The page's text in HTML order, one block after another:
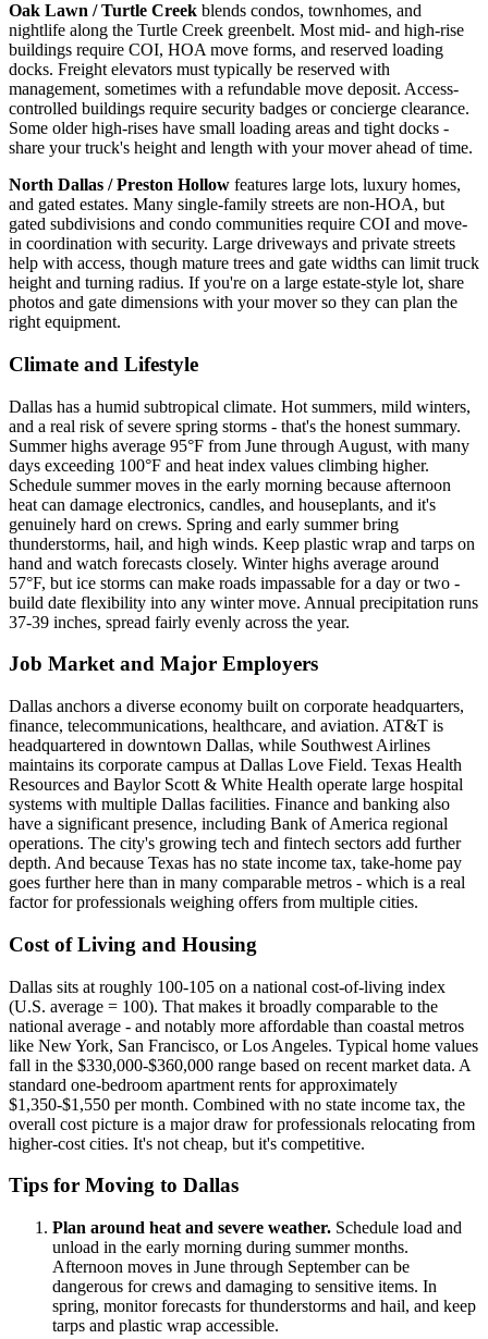
Oak Lawn / Turtle Creek blends condos, townhomes, and
nightlife along the Turtle Creek greenbelt. Most mid- and high-rise
buildings require COI, HOA move forms, and reserved loading
docks. Freight elevators must typically be reserved with
management, sometimes with a refundable move deposit. Access-
controlled buildings require security badges or concierge clearance.
Some older high-rises have small loading areas and tight docks -
share your truck's height and length with your mover ahead of time.
North Dallas / Preston Hollow features large lots, luxury homes,
and gated estates. Many single-family streets are non-HOA, but
gated subdivisions and condo communities require COI and move-
in coordination with security. Large driveways and private streets
help with access, though mature trees and gate widths can limit truck
height and turning radius. If you're on a large estate-style lot, share
photos and gate dimensions with your mover so they can plan the
right equipment.
Climate and Lifestyle
Dallas has a humid subtropical climate. Hot summers, mild winters,
and a real risk of severe spring storms - that's the honest summary.
Summer highs average 95°F from June through August, with many
days exceeding 100°F and heat index values climbing higher.
Schedule summer moves in the early morning because afternoon
heat can damage electronics, candles, and houseplants, and it's
genuinely hard on crews. Spring and early summer bring
thunderstorms, hail, and high winds. Keep plastic wrap and tarps on
hand and watch forecasts closely. Winter highs average around
57°F, but ice storms can make roads impassable for a day or two -
build date flexibility into any winter move. Annual precipitation runs
37-39 inches, spread fairly evenly across the year.
Job Market and Major Employers
Dallas anchors a diverse economy built on corporate headquarters,
finance, telecommunications, healthcare, and aviation. AT&T is
headquartered in downtown Dallas, while Southwest Airlines
maintains its corporate campus at Dallas Love Field. Texas Health
Resources and Baylor Scott & White Health operate large hospital
systems with multiple Dallas facilities. Finance and banking also
have a significant presence, including Bank of America regional
operations. The city's growing tech and fintech sectors add further
depth. And because Texas has no state income tax, take-home pay
goes further here than in many comparable metros - which is a real
factor for professionals weighing offers from multiple cities.
Cost of Living and Housing
Dallas sits at roughly 100-105 on a national cost-of-living index
(U.S. average = 100). That makes it broadly comparable to the
national average - and notably more affordable than coastal metros
like New York, San Francisco, or Los Angeles. Typical home values
fall in the $330,000-$360,000 range based on recent market data. A
standard one-bedroom apartment rents for approximately
$1,350-$1,550 per month. Combined with no state income tax, the
overall cost picture is a major draw for professionals relocating from
higher-cost cities. It's not cheap, but it's competitive.
Tips for Moving to Dallas
Plan around heat and severe weather. Schedule load and
unload in the early morning during summer months.
Afternoon moves in June through September can be
dangerous for crews and damaging to sensitive items. In
spring, monitor forecasts for thunderstorms and hail, and keep
tarps and plastic wrap accessible.